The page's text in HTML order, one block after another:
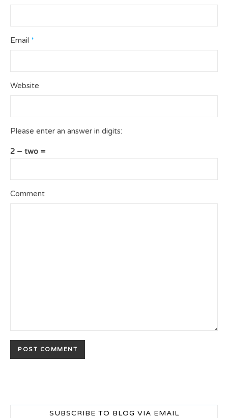
Email *
Website
Please enter an answer in digits:
2 − two =
Comment
SUBSCRIBE TO BLOG VIA EMAIL